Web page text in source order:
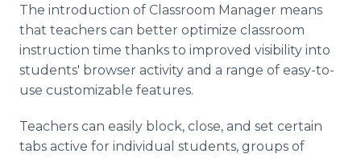
The introduction of Classroom Manager means
that teachers can better optimize classroom
instruction time thanks to improved visibility into
students' browser activity and a range of easy-to-
use customizable features.
Teachers can easily block, close, and set certain
tabs active for individual students, groups of